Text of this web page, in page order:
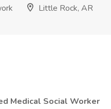
Little Rock, AR
Medical Social Worker